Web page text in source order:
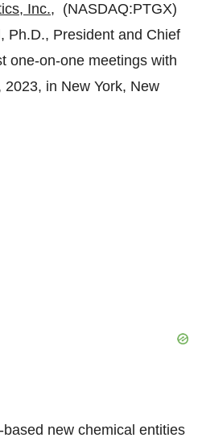
Inc., (NASDAQ:PTGX)
Ph.D., President and Chief
one-on-one meetings with
in New York, New
new chemical entities